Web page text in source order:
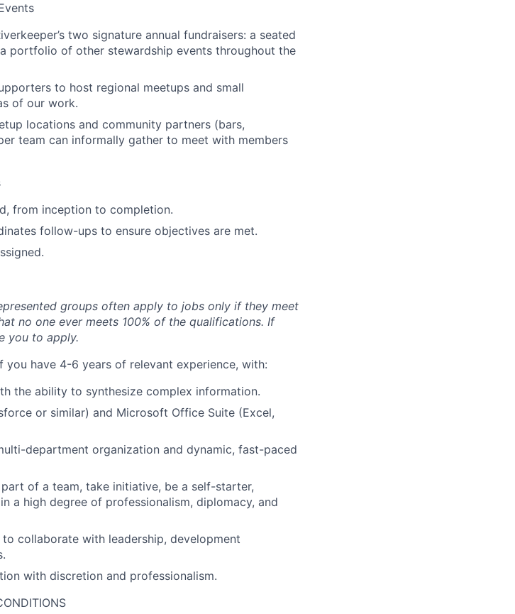
two signature annual fundraisers: a seated
portfolio of other stewardship events throughout the
to host regional meetups and small
of our work.
locations and community partners (bars,
team can informally gather to meet with members
from inception to completion.
follow-ups to ensure objectives are met.
groups often apply to jobs only if they meet
no one ever meets 100% of the qualifications. If
you to apply.
have 4-6 years of relevant experience, with:
the ability to synthesize complex information.
or similar) and Microsoft Office Suite (Excel,
department organization and dynamic, fast-paced
of a team, take initiative, be a self-starter,
a high degree of professionalism, diplomacy, and
collaborate with leadership, development
with discretion and professionalism.